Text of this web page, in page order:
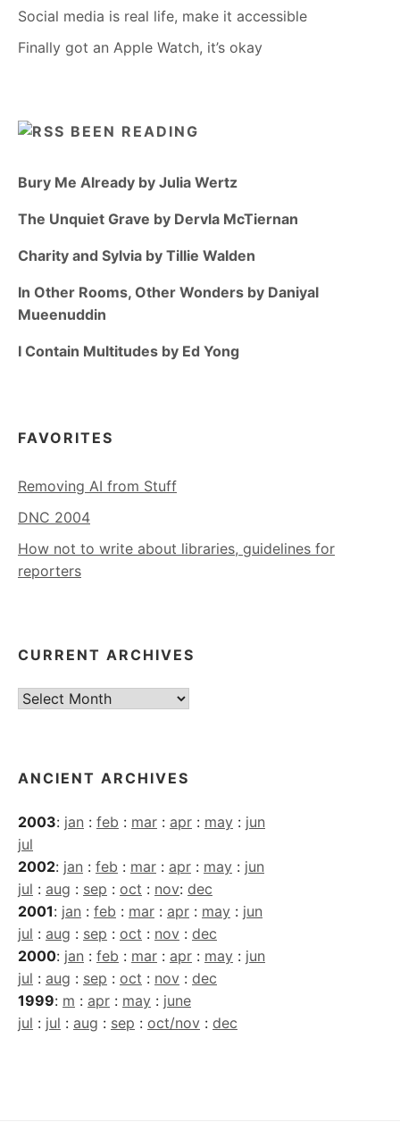
Social media is real life, make it accessible
Finally got an Apple Watch, it’s okay
BEEN READING
Bury Me Already by Julia Wertz
The Unquiet Grave by Dervla McTiernan
Charity and Sylvia by Tillie Walden
In Other Rooms, Other Wonders by Daniyal
Mueenuddin
I Contain Multitudes by Ed Yong
FAVORITES
Removing AI from Stuff
DNC 2004
How not to write about libraries, guidelines for
reporters
CURRENT ARCHIVES
Current
ANCIENT ARCHIVES
2003: jan : feb : mar : apr : may : jun
jul
2002: jan : feb : mar : apr : may : jun
jul : aug : sep : oct : nov: dec
2001: jan : feb : mar : apr : may : jun
jul : aug : sep : oct : nov : dec
2000: jan : feb : mar : apr : may : jun
jul : aug : sep : oct : nov : dec
1999: m : apr : may : june
jul : jul : aug : sep : oct/nov : dec